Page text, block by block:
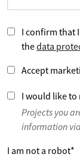
I confirm that
thedata
Accept
I would like
Projects you
information
I am not a robot*